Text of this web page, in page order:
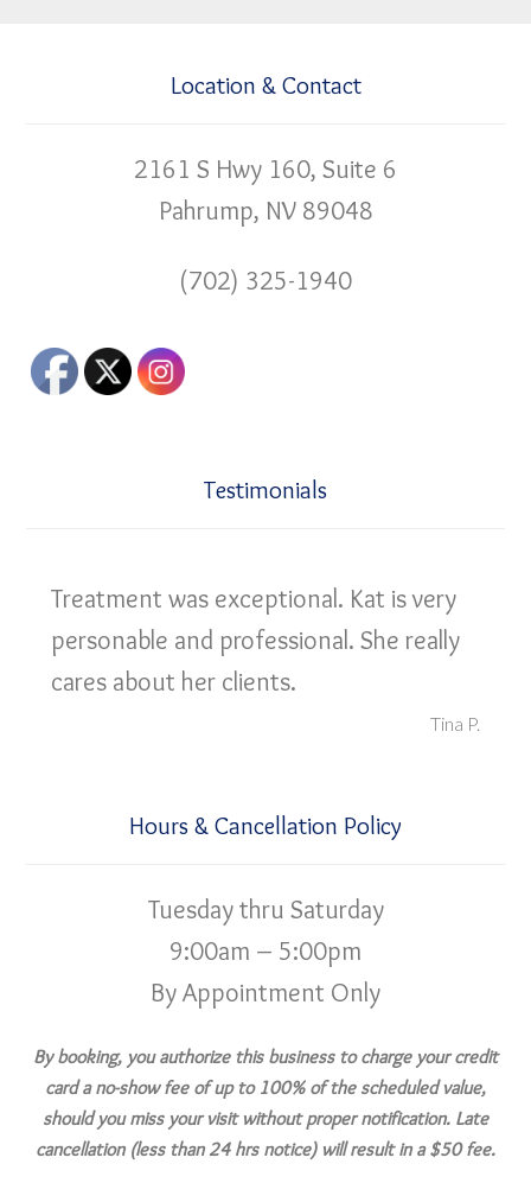
Location & Contact
2161 S Hwy 160, Suite 6
Pahrump, NV 89048
(702) 325-1940
Testimonials
Treatment was exceptional. Kat is very
personable and professional. She really
cares about her clients.
Tina P.
Hours & Cancellation Policy
Tuesday thru Saturday
9:00am – 5:00pm
By Appointment Only
By booking, you authorize this business to charge your credit
card a no-show fee of up to 100% of the scheduled value,
should you miss your visit without proper notification. Late
cancellation (less than 24 hrs notice) will result in a $50 fee.